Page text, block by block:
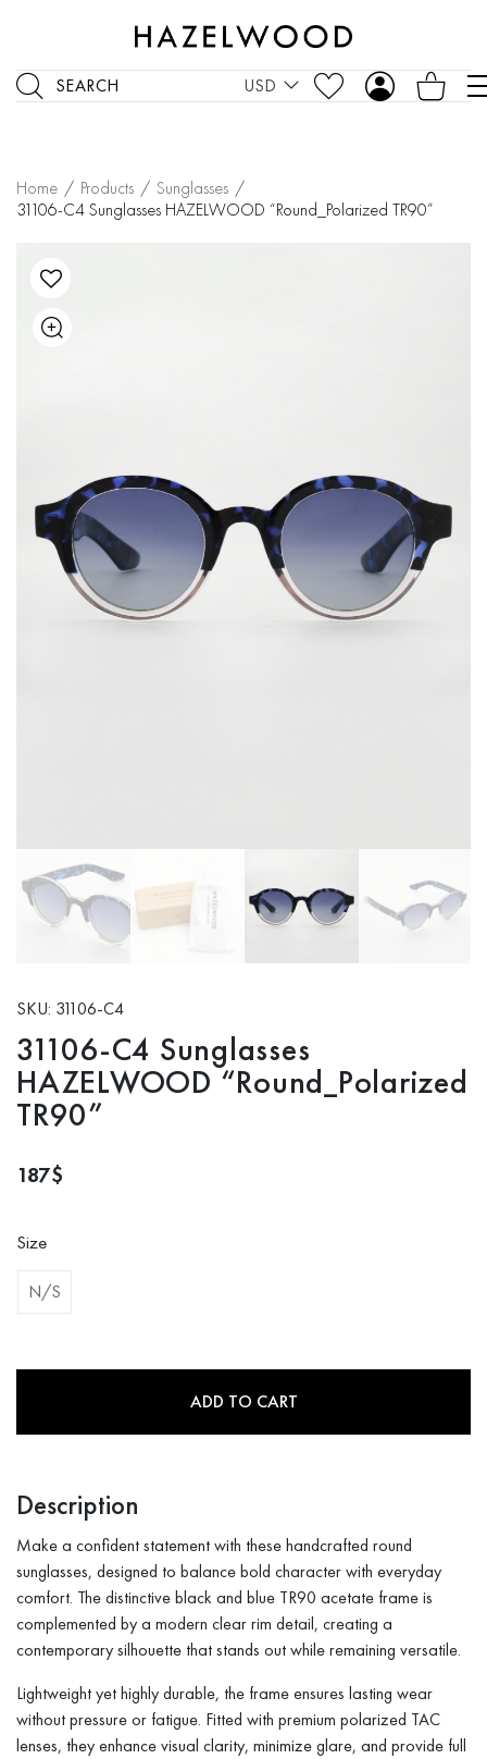
SEARCH USD
Home / Products / Sunglasses /
31106-C4 Sunglasses HAZELWOOD “Round_Polarized TR90”
SKU: 31106-C4
31106-C4 Sunglasses
HAZELWOOD “Round_Polarized
TR90”
187$
Size
N/S
ADD TO CART
Description
Make a confident statement with these handcrafted round
sunglasses, designed to balance bold character with everyday
comfort. The distinctive black and blue TR90 acetate frame is
complemented by a modern clear rim detail, creating a
contemporary silhouette that stands out while remaining versatile.
Lightweight yet highly durable, the frame ensures lasting wear
without pressure or fatigue. Fitted with premium polarized TAC
lenses, they enhance visual clarity, minimize glare, and provide full